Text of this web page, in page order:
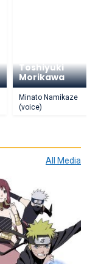
Toshiyuki
Morikawa
Minato Namikaze
(voice)
All Media